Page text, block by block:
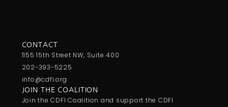
CONTACT
1155 15th Street NW, Suite 400
202-393-5225
info@cdfi.org
JOIN THE COALITION
Join the CDFI Coalition and support the CDFI